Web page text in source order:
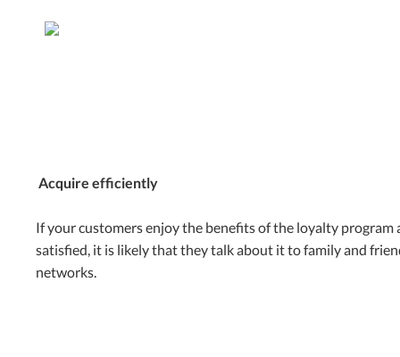
Acquire efficiently
If your customers enjoy the benefits of the loyalty program
satisfied, it is likely that they talk about it to family and
networks.